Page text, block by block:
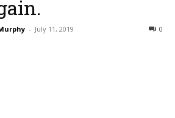
- July 11, 2019 0